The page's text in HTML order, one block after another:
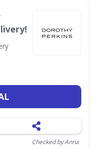
Checked by Anna